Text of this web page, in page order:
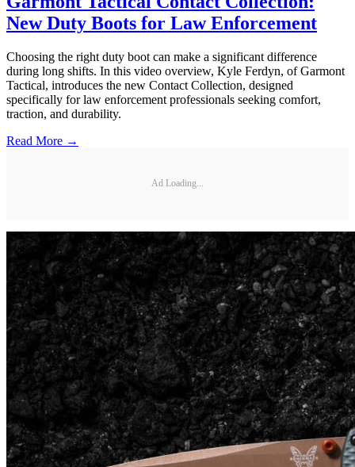
New Duty Boots for Law Enforcement
Choosing the right duty boot can make a significant difference
during long shifts. In this video overview, Kyle Ferdyn, of Garmont
Tactical, introduces the new Contact Collection, designed
specifically for law enforcement professionals seeking comfort,
traction, and durability.
Read More →
Ad Loading...